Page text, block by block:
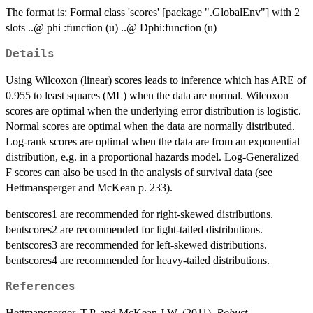
The format is: Formal class 'scores' [package ".GlobalEnv"] with 2
slots ..@ phi :function (u) ..@ Dphi:function (u)
Details
Using Wilcoxon (linear) scores leads to inference which has ARE of
0.955 to least squares (ML) when the data are normal. Wilcoxon
scores are optimal when the underlying error distribution is logistic.
Normal scores are optimal when the data are normally distributed.
Log-rank scores are optimal when the data are from an exponential
distribution, e.g. in a proportional hazards model. Log-Generalized
F scores can also be used in the analysis of survival data (see
Hettmansperger and McKean p. 233).
bentscores1 are recommended for right-skewed distributions.
bentscores2 are recommended for light-tailed distributions.
bentscores3 are recommended for left-skewed distributions.
bentscores4 are recommended for heavy-tailed distributions.
References